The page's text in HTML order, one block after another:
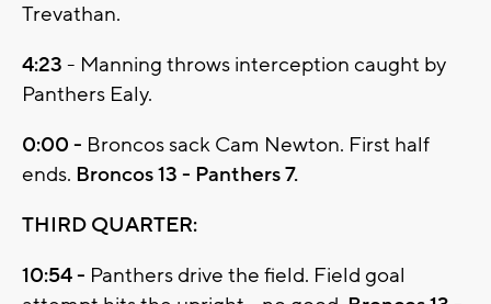
Trevathan.
4:23 - Manning throws interception caught by
Panthers Ealy.
0:00 - Broncos sack Cam Newton. First half
ends. Broncos 13 - Panthers 7.
THIRD QUARTER:
10:54 - Panthers drive the field. Field goal